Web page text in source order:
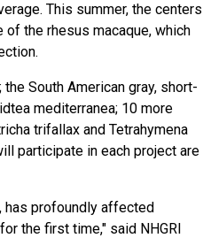
This summer, the centers
the rhesus macaque, which
South American gray, short-
mediterranea; 10 more
trifallax and Tetrahymena
participate in each project are
has profoundly affected
the first time," said NHGRI